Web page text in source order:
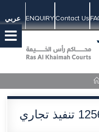
عربي ENQUIRYContact Us